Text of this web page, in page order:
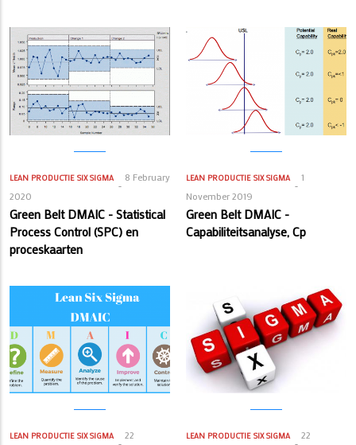
LEAN PRODUCTIE SIX SIGMA
8 February
2020
Green Belt DMAIC - Statistical
Process Control (SPC) en
proceskaarten
LEAN PRODUCTIE SIX SIGMA
1
November 2019
Green Belt DMAIC -
Capabiliteitsanalyse, Cp
LEAN PRODUCTIE SIX SIGMA 22 LEAN PRODUCTIE SIX SIGMA 22